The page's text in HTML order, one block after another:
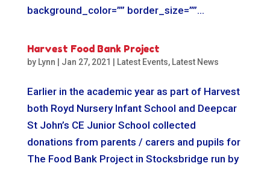
background_color=”” border_size=””...
Harvest Food Bank Project
by Lynn Jan 27, 2021 Latest Events, Latest News
Earlier in the academic year as part of Harvest
both Royd Nursery Infant School and Deepcar
St John’s CE Junior School collected
donations from parents / carers and pupils for
The Food Bank Project in Stocksbridge run by